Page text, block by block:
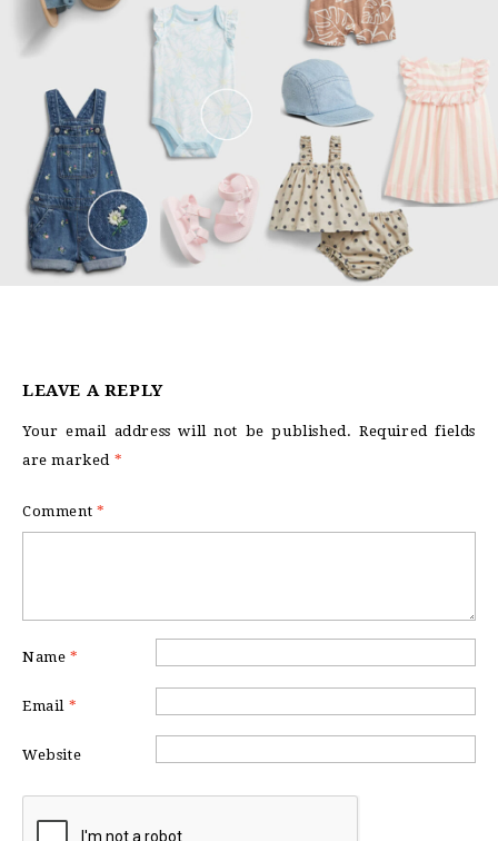
LEAVE A REPLY
Your email address will not be published. Required fields
are marked *
Comment *
Name *
Email *
Website